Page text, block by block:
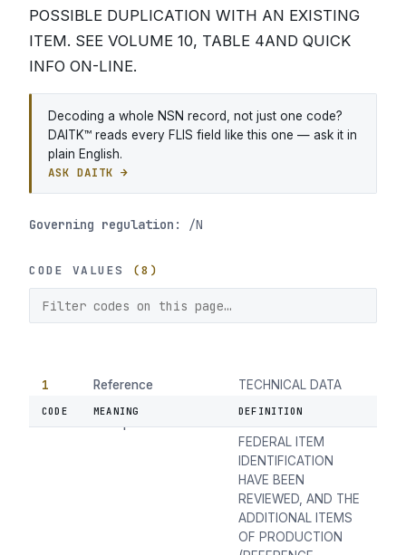
POSSIBLE DUPLICATION WITH AN EXISTING
ITEM. SEE VOLUME 10, TABLE 4AND QUICK
INFO ON-LINE.
Decoding a whole NSN record, not just one code?
DAITK™ reads every FLIS field like this one — ask it in
plain English.
ASK DAITK →
Governing regulation: /N
CODE VALUES (8)
CODE MEANING DEFINITION
1
Reference
Numbersnot
TECHNICAL DATA
ON THE POSSIBLE
FEDERAL ITEM
IDENTIFICATION
HAVE BEEN
REVIEWED, AND THE
ADDITIONAL ITEMS
OF PRODUCTION